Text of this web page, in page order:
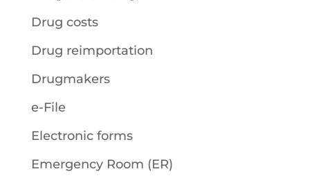
Drug costs
Drug reimportation
Drugmakers
e-File
Electronic forms
Emergency Room (ER)